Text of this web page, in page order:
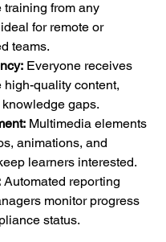
training from any
for remote or
teams.
Everyone receives
high-quality content,
gaps.
Multimedia elements
animations, and
learners interested.
Automated reporting
monitor progress
status.